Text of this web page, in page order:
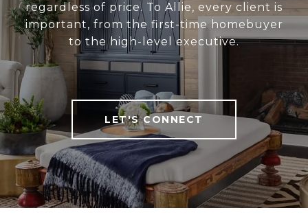
regardless of price. To Allie, every client is
important, from the first-time homebuyer
to the high-level executive.
LET'S CONNECT